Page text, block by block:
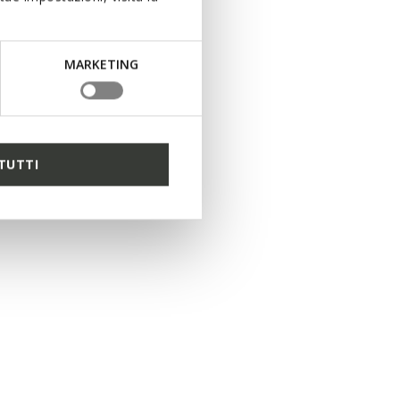
MARKETING